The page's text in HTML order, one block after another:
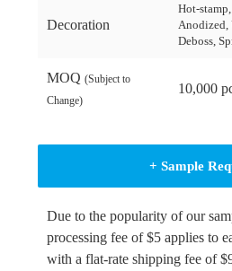
Decoration
Hot-
Anodized,
Deboss,
MOQ(Subject to
Change)
10,000
+ Sample
Due to the popularity of our
processing fee of $5 applies to
with a flat-rate shipping fee of